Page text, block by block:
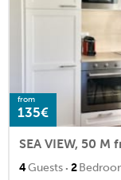
from
135€
4Guests · 2